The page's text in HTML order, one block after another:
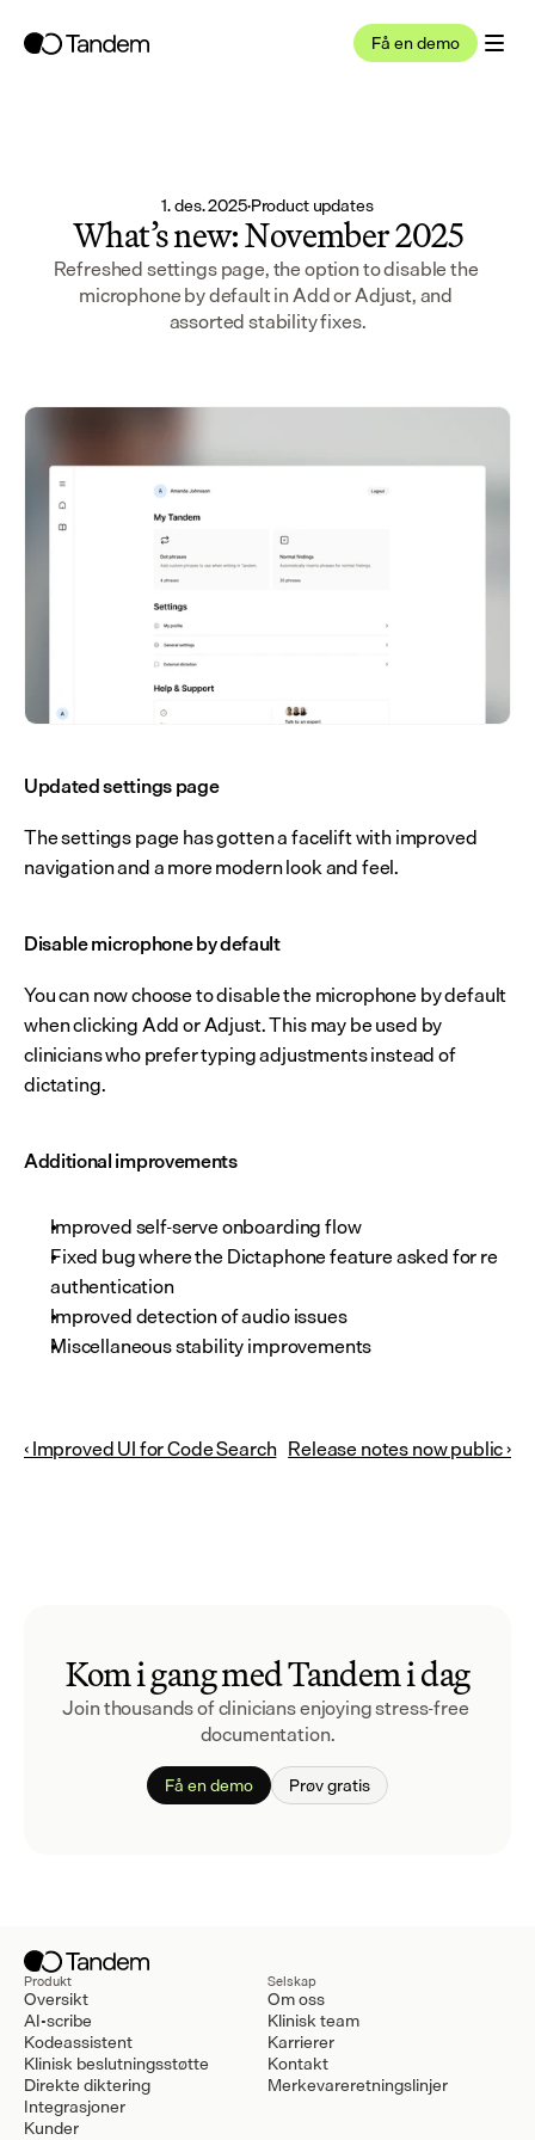
Få en demo
1. des. 2025·Product updates
What’s new: November 2025
Refreshed settings page, the option to disable the
microphone by default in Add or Adjust, and
assorted stability fixes.
Updated settings page
The settings page has gotten a facelift with improved
navigation and a more modern look and feel.
Disable microphone by default
You can now choose to disable the microphone by default
when clicking Add or Adjust. This may be used by
clinicians who prefer typing adjustments instead of
dictating.
Additional improvements
Improved self-serve onboarding flow
Fixed bug where the Dictaphone feature asked for re
authentication
Improved detection of audio issues
Miscellaneous stability improvements
‹ Improved UI for Code Search Release notes now public ›
Kom i gang med Tandem i dag
Join thousands of clinicians enjoying stress-free
documentation.
Få en demo Prøv gratis
Produkt
Oversikt
AI-scribe
Kodeassistent
Klinisk beslutningsstøtte
Direkte diktering
Integrasjoner
Kunder
Selskap
Om oss
Klinisk team
Karrierer
Kontakt
Merkevareretningslinjer